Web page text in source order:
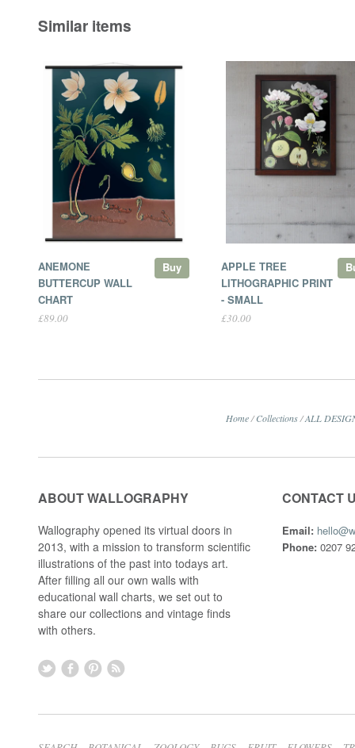
Similar items
Buy
ANEMONE
BUTTERCUP WALL
CHART
£89.00
APPLE TREE
LITHOGRAPHIC PRINT
- SMALL
£30.00
Home / Collections /ALL
ABOUT WALLOGRAPHY
Wallography opened its virtual doors in
2013, with a mission to transform scientific
illustrations of the past into todays art.
After filling all our own walls with
educational wall charts, we set out to
share our collections and vintage finds
with others.
CONTACT
Email:
Phone: 0207